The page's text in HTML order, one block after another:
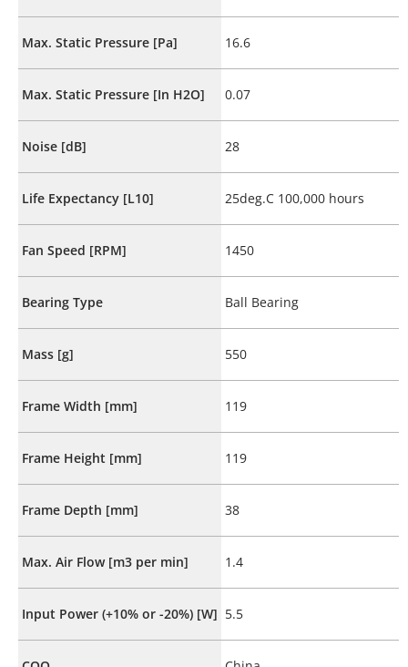
Max. Static Pressure [Pa] 16.6
Max. Static Pressure [In H2O] 0.07
Noise [dB] 28
Life Expectancy [L10] 25deg.C 100,000 hours
Fan Speed [RPM] 1450
Bearing Type Ball Bearing
Mass [g] 550
Frame Width [mm] 119
Frame Height [mm] 119
Frame Depth [mm] 38
Max. Air Flow [m3 per min] 1.4
Input Power (+10% or -20%) [W] 5.5